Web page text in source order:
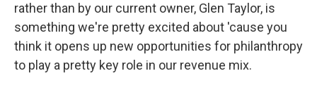
rather than by our current owner, Glen Taylor, is
something we're pretty excited about 'cause you
think it opens up new opportunities for philanthropy
to play a pretty key role in our revenue mix.